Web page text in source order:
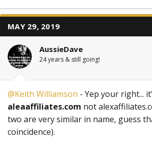
MAY 29, 2019
AussieDave
24 years & still going!
@Keith Williamson - Yep your right...
aleaaffiliates.com not
two are very similar in name, guess
coincidence).